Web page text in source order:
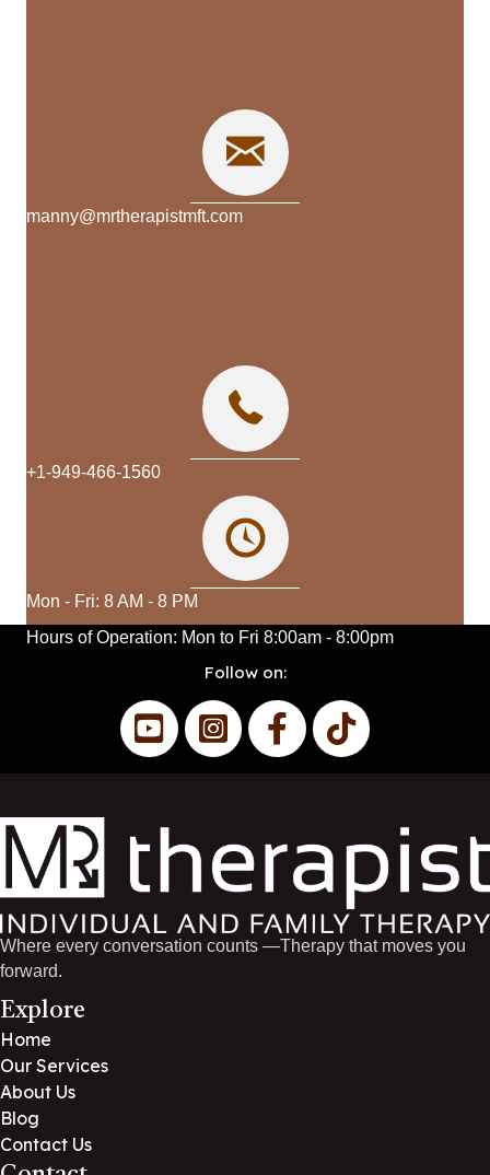
manny@mrtherapistmft.com
+1-949-466-1560
Mon - Fri: 8 AM - 8 PM
Hours of Operation: Mon to Fri 8:00am - 8:00pm
Follow on:
Where every conversation counts —Therapy that moves you
forward.
Explore
Home
Our Services
About Us
Blog
Contact Us